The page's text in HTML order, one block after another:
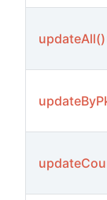
updateAll()